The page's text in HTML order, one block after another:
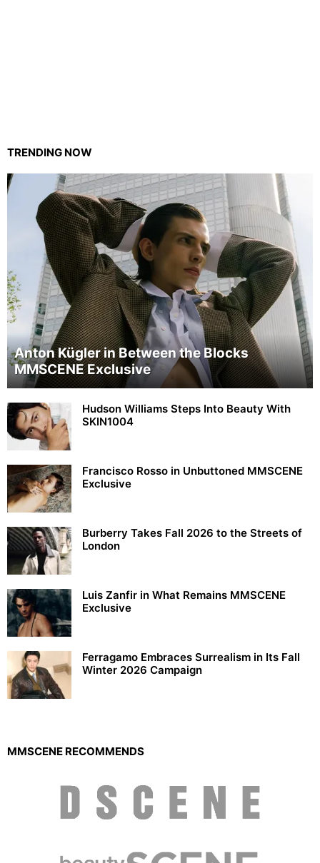
TRENDING NOW
Anton Kügler in Between the Blocks
MMSCENE Exclusive
Hudson Williams Steps Into Beauty With
SKIN1004
Francisco Rosso in Unbuttoned MMSCENE
Exclusive
Burberry Takes Fall 2026 to the Streets of
London
Luis Zanfir in What Remains MMSCENE
Exclusive
Ferragamo Embraces Surrealism in Its Fall
Winter 2026 Campaign
MMSCENE RECOMMENDS